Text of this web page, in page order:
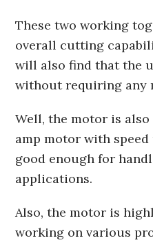
These two working
overall cutting
will also find that the
without requiring any
Well, the motor is also
amp motor with speed
good enough for
applications.
Also, the motor is
working on various